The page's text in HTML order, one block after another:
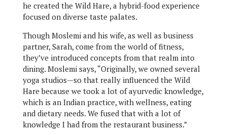
he created the Wild Hare, a hybrid-food experience
focused on diverse taste palates.
Though Moslemi and his wife, as well as business
partner, Sarah, come from the world of fitness,
they’ve introduced concepts from that realm into
dining. Moslemi says, “Originally, we owned several
yoga studios—so that really influenced the Wild
Hare because we took a lot of ayurvedic knowledge,
which is an Indian practice, with wellness, eating
and dietary needs. We fused that with a lot of
knowledge I had from the restaurant business.”